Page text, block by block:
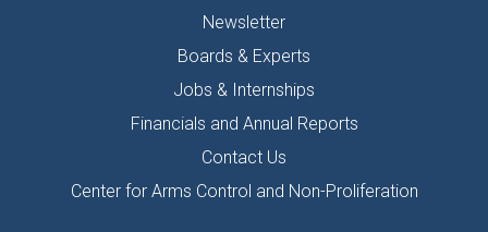
Newsletter
Boards & Experts
Jobs & Internships
Financials and Annual Reports
Contact Us
Center for Arms Control and Non-Proliferation